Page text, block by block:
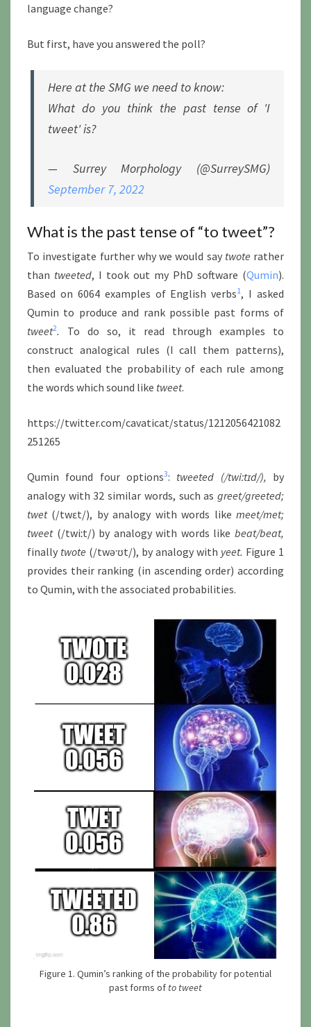
language change?
But first, have you answered the poll?
Here at the SMG we need to know:
What do you think the past tense of 'I
tweet' is?
— Surrey Morphology (@SurreySMG)
September 7, 2022
What is the past tense of “to tweet”?
To investigate further why we would say twote rather
than tweeted, I took out my PhD software (Qumin).
Based on 6064 examples of English verbs1, I asked
Qumin to produce and rank possible past forms of
tweet2. To do so, it read through examples to
construct analogical rules (I call them patterns),
then evaluated the probability of each rule among
the words which sound like tweet.
https://twitter.com/cavaticat/status/1212056421082
251265
Qumin found four options3: tweeted (/twiːtɪd/), by
analogy with 32 similar words, such as greet/greeted;
twet(/twɛt/), by analogy with words like meet/met;
tweet(/twiːt/) by analogy with words like beat/beat,
finally twote (/twəˑʊt/), by analogy with yeet. Figure 1
provides their ranking (in ascending order) according
to Qumin, with the associated probabilities.
Figure 1. Qumin’s ranking of the probability for potential
past forms of to tweet